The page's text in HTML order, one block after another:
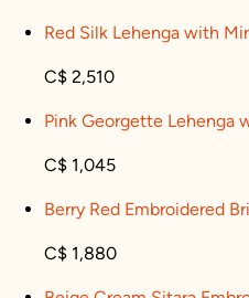
Red Silk Lehenga with
C$ 2,510
Pink Georgette Lehenga
C$ 1,045
Berry Red Embroidered
C$ 1,880